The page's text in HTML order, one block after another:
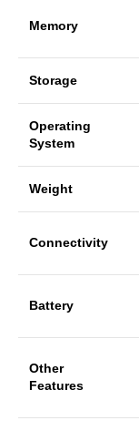
Memory
Storage
Operating
System
Weight
Connectivity
Battery
Other
Features